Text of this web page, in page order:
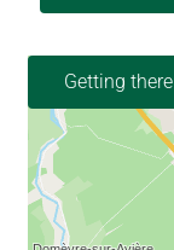
Getting there